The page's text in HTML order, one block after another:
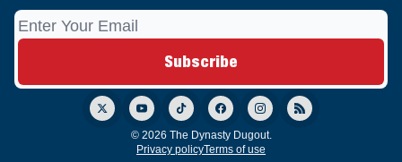
© 2026 The Dynasty Dugout.
Privacy policyTerms of use